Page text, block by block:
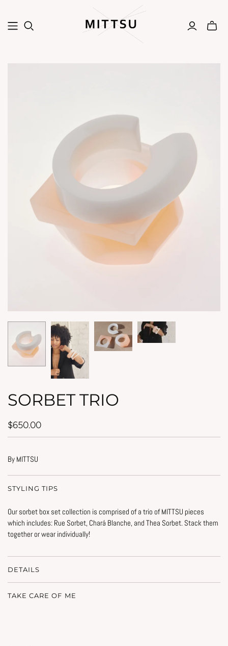
SORBET TRIO
$650.00
By MITTSU
STYLING TIPS
Our sorbet box set collection is comprised of a trio of MITTSU pieces
which includes: Rue Sorbet, Chará Blanche, and Thea Sorbet. Stack them
together or wear individually!
DETAILS
TAKE CARE OF ME